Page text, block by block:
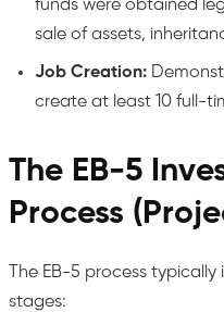
funds were obtained
sale of assets,
Job Creation:
create at least 10 full-
The EB-5
Process
The EB-5 process
stages: